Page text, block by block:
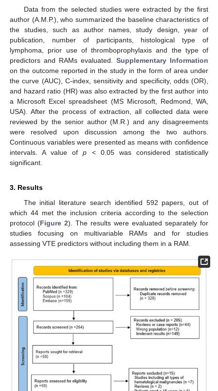
Data from the selected studies were extracted by the first
author (A.M.P.), who summarized the baseline characteristics of
the studies, such as author names, study design, year of
publication, number of participants, histological type of
lymphoma, prior use of thromboprophylaxis and the type of
predictors and RAMs evaluated. Supplementary Information
on the outcome reported in the study in the form of area under
the curve (AUC), C-index, sensitivity and specificity, odds (OR),
and hazard ratio (HR) was also extracted by the first author into
a Microsoft Excel spreadsheet (MS Microsoft, Redmond, WA,
USA). After the process of extraction, all collected data were
reviewed by the senior author (M.R.) and any disagreements
were resolved upon discussion among the two authors.
Continuous variables were presented as means with confidence
intervals. A value ofp < 0.05 was considered statistically
significant.
3. Results
The initial literature search identified 592 papers, out of
which 44 met the inclusion criteria according to the selection
protocol (Figure 2). The results were evaluated separately for
studies focusing on multivariable RAMs and for studies
assessing VTE predictors without including them in a RAM.